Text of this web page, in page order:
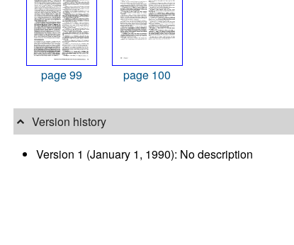
page 99 page 100
Version history
Version 1 (January 1, 1990): No description